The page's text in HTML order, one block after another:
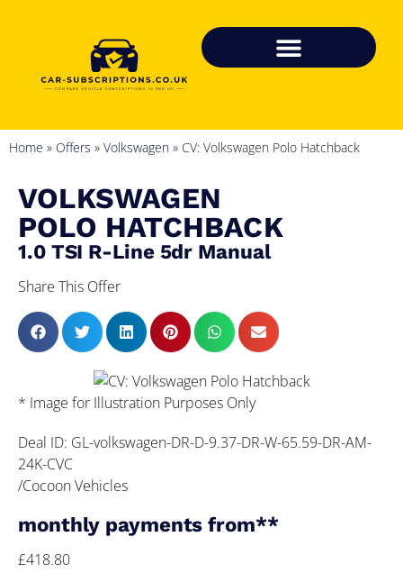
Home » Offers » Volkswagen » CV: Volkswagen Polo Hatchback
VOLKSWAGEN
POLO HATCHBACK
1.0 TSI R-Line 5dr Manual
Share This Offer
* Image for Illustration Purposes Only
Deal ID: GL-volkswagen-DR-D-9.37-DR-W-65.59-DR-AM-
24K-CVC
/Cocoon Vehicles
monthly payments from**
£418.80